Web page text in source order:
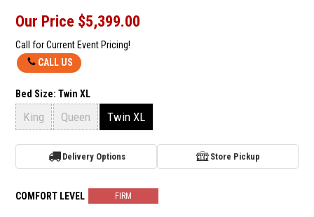
Our Price $5,399.00
Call for Current Event Pricing!
CALL US
Bed Size:Twin XL
King Queen Twin XL
Delivery Options Store Pickup
COMFORT LEVEL FIRM